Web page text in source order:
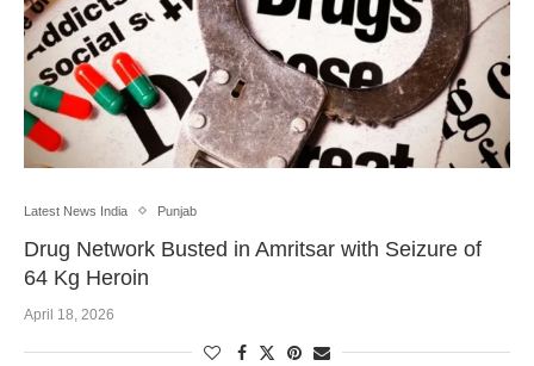
Latest News India Punjab
Drug Network Busted in Amritsar with Seizure of
64 Kg Heroin
April 18, 2026